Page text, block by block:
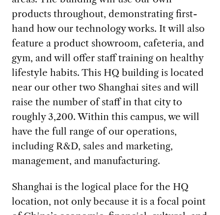
products throughout, demonstrating first-
hand how our technology works. It will also
feature a product showroom, cafeteria, and
gym, and will offer staff training on healthy
lifestyle habits. This HQ building is located
near our other two Shanghai sites and will
raise the number of staff in that city to
roughly 3,200. Within this campus, we will
have the full range of our operations,
including R&D, sales and marketing,
management, and manufacturing.
Shanghai is the logical place for the HQ
location, not only because it is a focal point